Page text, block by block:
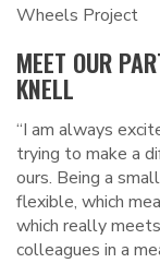
Wheels Project
MEET OUR
KNELL
“I am always
trying to make a
ours. Being a
flexible, which
which really
colleagues in a